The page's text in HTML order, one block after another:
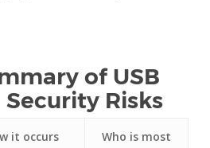
of USB
Risks
it occurs
Who is most